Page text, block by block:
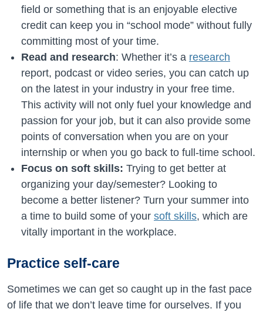
field or something that is an enjoyable elective
credit can keep you in “school mode” without fully
committing most of your time.
Read and research: Whether it’s a research
report, podcast or video series, you can catch up
on the latest in your industry in your free time.
This activity will not only fuel your knowledge and
passion for your job, but it can also provide some
points of conversation when you are on your
internship or when you go back to full-time school.
Focus on soft skills: Trying to get better at
organizing your day/semester? Looking to
become a better listener? Turn your summer into
a time to build some of your soft skills, which are
vitally important in the workplace.
Practice self-care
Sometimes we can get so caught up in the fast pace
of life that we don’t leave time for ourselves. If you